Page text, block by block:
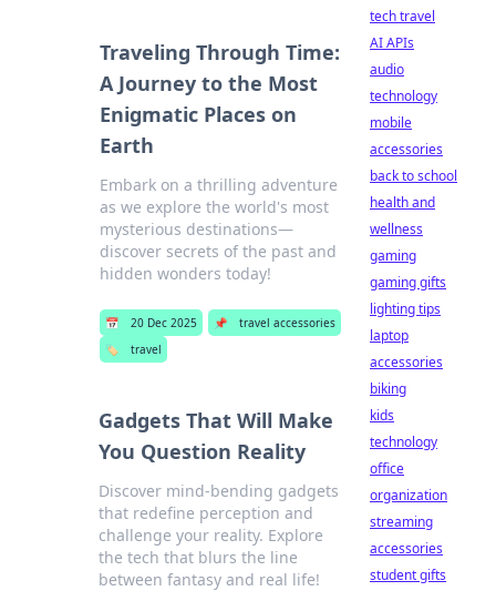
Traveling Through Time:
A Journey to the Most
Enigmatic Places on
Earth
Embark on a thrilling adventure
as we explore the world's most
mysterious destinations—
discover secrets of the past and
hidden wonders today!
📅 20 Dec 2025 📌
travel accessories
🏷️
travel
Gadgets That Will Make
You Question Reality
Discover mind-bending gadgets
that redefine perception and
challenge your reality. Explore
the tech that blurs the line
between fantasy and real life!
tech travel
AI APIs
audio
technology
mobile
accessories
back to school
health and
wellness
gaming
gaming gifts
lighting tips
laptop
accessories
biking
kids
technology
office
organization
streaming
accessories
student gifts